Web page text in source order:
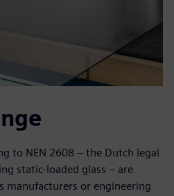
to NEN 2608 – the Dutch legal
static-loaded glass – are
manufacturers or engineering